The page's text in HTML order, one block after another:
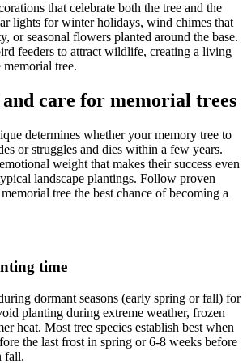
that celebrate both the tree and the
lights for winter holidays, wind chimes that
or seasonal flowers planted around the base.
feeders to attract wildlife, creating a living
memorial tree.
care for memorial trees
determines whether your memory tree to
or struggles and dies within a few years.
weight that makes their success even
landscape plantings. Follow proven
tree the best chance of becoming a
time
dormant seasons (early spring or fall) for
planting during extreme weather, frozen
heat. Most tree species establish best when
the last frost in spring or 6-8 weeks before
fall.